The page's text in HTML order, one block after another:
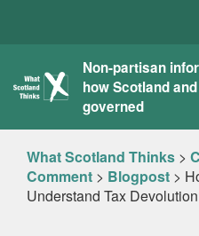
What
Scotland
Thinks
Non-partisan
how Scotland
governed
What Scotland Thinks >
Comment > Blogpost >
Understand Tax